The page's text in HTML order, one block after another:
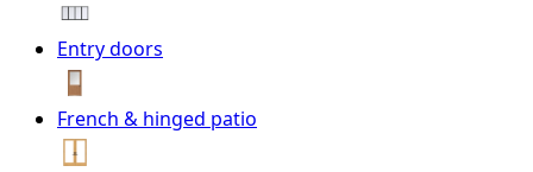
Entry doors
French & hinged patio